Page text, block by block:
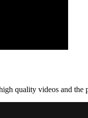
quality videos and the